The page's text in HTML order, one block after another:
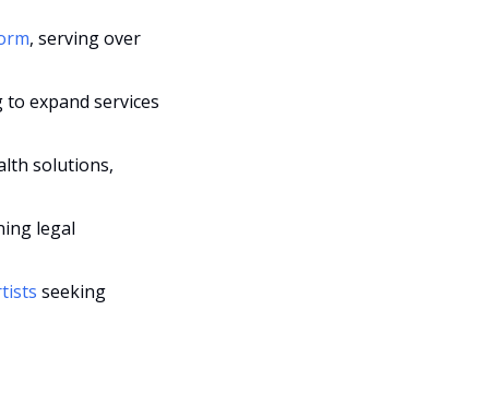
, serving over
to expand services
solutions,
legal
seeking